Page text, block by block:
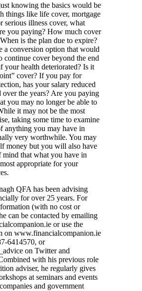
knowing the basics would be
things like life cover, mortgage
serious illness cover, what
you paying? How much cover
is the plan due to expire?
a conversion option that would
continue cover beyond the end
your health deteriorated? Is it
cover? If you pay for
has your salary reduced
over the years? Are you paying
you may no longer be able to
it may not be the most
taking some time to examine
anything you may have in
very worthwhile. You may
money but you will also have
mind that what you have in
appropriate for your
QFA has been advising
for over 25 years. For
(with no cost or
can be contacted by emailing
or use the
on www.financialcompanion.ie
6414570, or
on Twitter and
with his previous role
adviser, he regularly gives
at seminars and events
and government